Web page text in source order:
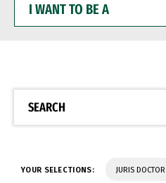
WANT
BE
SEARCH
YOUR SELECTIONS: JURIS DOCTOR